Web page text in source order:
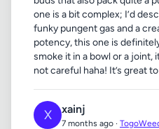
one is a bit complex; I’d
funky pungent gas and a
potency, this one is
smoke it in a bowl or a joint,
not careful haha! It’s great
X xainj
7 months ago ·